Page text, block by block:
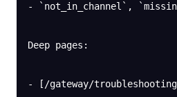
- `not_in_channel`,
Deep pages:
- [/gateway/